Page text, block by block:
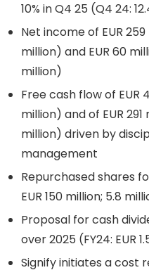
10% in Q4 25 (Q4 24:
Net income of EUR 259
million) and EUR 60
million)
Free cash flow of EUR
million) and of EUR
million) driven by
management
Repurchased shares
EUR 150 million; 5.8
Proposal for cash
over 2025 (FY24: EUR
Signify initiates a cost